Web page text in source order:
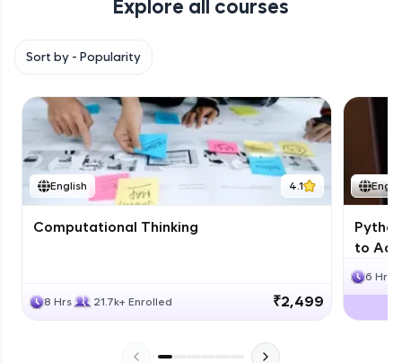
with HCL GUVI. Explore, upskill, and make each
Explore all courses
Sort by - Popularity
English 4.1
Computational Thinking
8 Hrs 21.7k+ Enrolled ₹2,499
to
6 Hrs